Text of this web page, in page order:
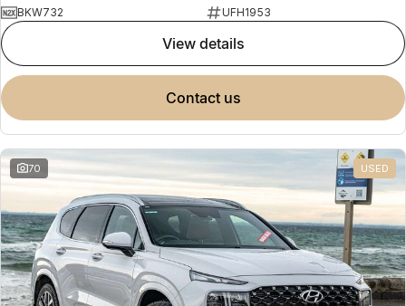
BKW732
UFH1953
view details
contact us
70 USED